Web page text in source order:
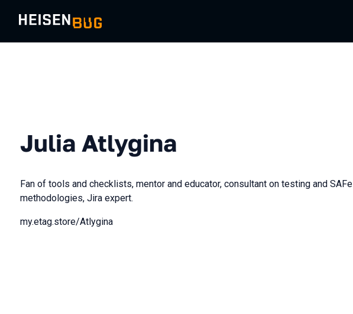
Julia Atlygina
Fan of tools and checklists, mentor and educator, consultant on testing and SAFe
methodologies, Jira expert.
my.etag.store/Atlygina